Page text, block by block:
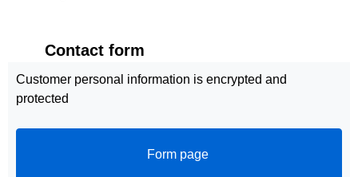
Contact form
Customer personal information is encrypted and
protected
Form page